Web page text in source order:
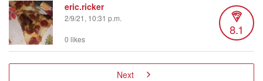
eric.ricker
2/9/21, 10:31 p.m.
8.1
0 likes
Next